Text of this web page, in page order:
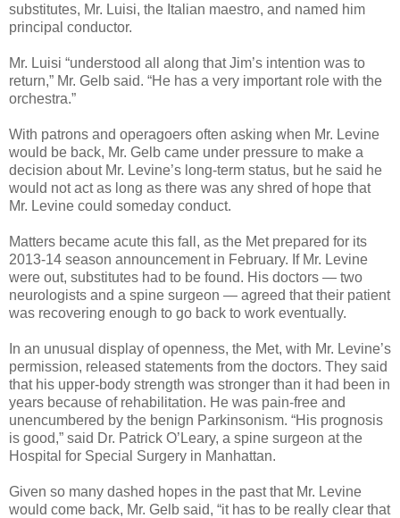
substitutes, Mr. Luisi, the Italian maestro, and named him
principal conductor.
Mr. Luisi “understood all along that Jim’s intention was to
return,” Mr. Gelb said. “He has a very important role with the
orchestra.”
With patrons and operagoers often asking when Mr. Levine
would be back, Mr. Gelb came under pressure to make a
decision about Mr. Levine’s long-term status, but he said he
would not act as long as there was any shred of hope that
Mr. Levine could someday conduct.
Matters became acute this fall, as the Met prepared for its
2013-14 season announcement in February. If Mr. Levine
were out, substitutes had to be found. His doctors — two
neurologists and a spine surgeon — agreed that their patient
was recovering enough to go back to work eventually.
In an unusual display of openness, the Met, with Mr. Levine’s
permission, released statements from the doctors. They said
that his upper-body strength was stronger than it had been in
years because of rehabilitation. He was pain-free and
unencumbered by the benign Parkinsonism. “His prognosis
is good,” said Dr. Patrick O’Leary, a spine surgeon at the
Hospital for Special Surgery in Manhattan.
Given so many dashed hopes in the past that Mr. Levine
would come back, Mr. Gelb said, “it has to be really clear that